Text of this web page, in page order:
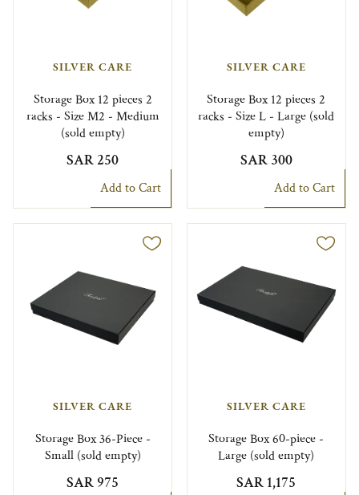
SILVER CARE
Storage Box 12 pieces 2
racks - Size M2 - Medium
(sold empty)
SAR 250
Add to Cart
SILVER CARE
Storage Box 12 pieces 2
racks - Size L - Large (sold
empty)
SAR 300
Add to Cart
SILVER CARE
Storage Box 36-Piece -
Small (sold empty)
SAR 975
SILVER CARE
Storage Box 60-piece -
Large (sold empty)
SAR 1,175